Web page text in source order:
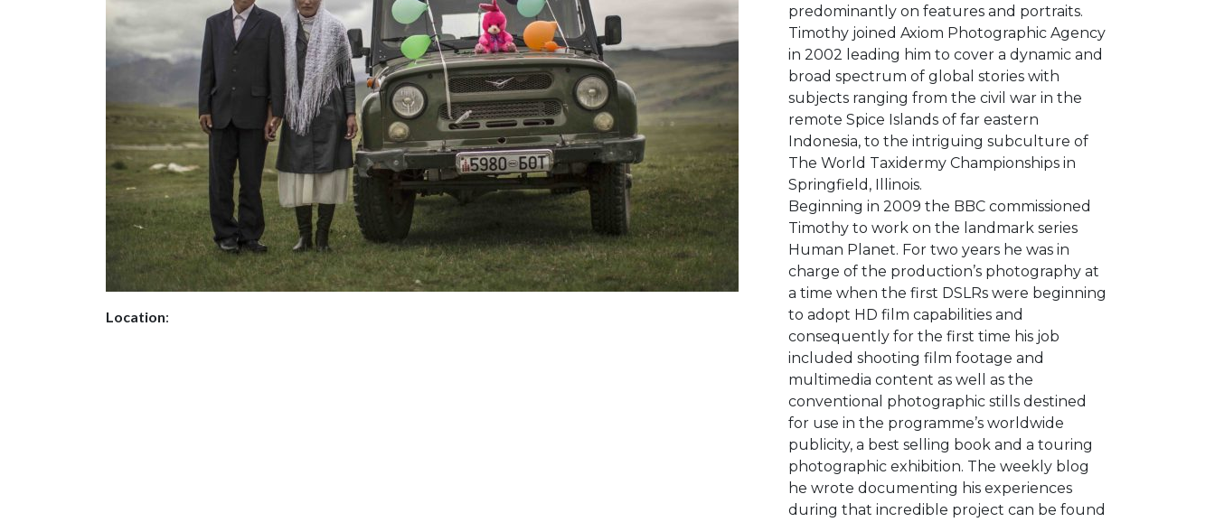
Location:
predominantly on features and portraits.
Timothy joined Axiom Photographic Agency
in 2002 leading him to cover a dynamic and
broad spectrum of global stories with
subjects ranging from the civil war in the
remote Spice Islands of far eastern
Indonesia, to the intriguing subculture of
The World Taxidermy Championships in
Springfield, Illinois.
Beginning in 2009 the BBC commissioned
Timothy to work on the landmark series
Human Planet. For two years he was in
charge of the production’s photography at
a time when the first DSLRs were beginning
to adopt HD film capabilities and
consequently for the first time his job
included shooting film footage and
multimedia content as well as the
conventional photographic stills destined
for use in the programme’s worldwide
publicity, a best selling book and a touring
photographic exhibition. The weekly blog
he wrote documenting his experiences
during that incredible project can be found